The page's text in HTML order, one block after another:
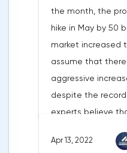
the month, the
hike in May by 50
market increased
assume that
aggressive
despite the
experts believe
with a forecast of
Apr 13, 2022